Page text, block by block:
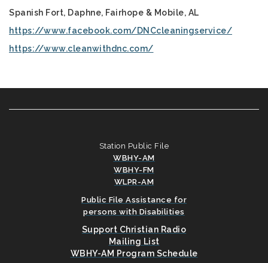
Spanish Fort, Daphne, Fairhope & Mobile, AL
https://www.facebook.com/DNCcleaningservice/
https://www.cleanwithdnc.com/
Station Public File
WBHY-AM
WBHY-FM
WLPR-AM
Public File Assistance for
persons with Disabilities
Support Christian Radio
Mailing List
WBHY-AM Program Schedule